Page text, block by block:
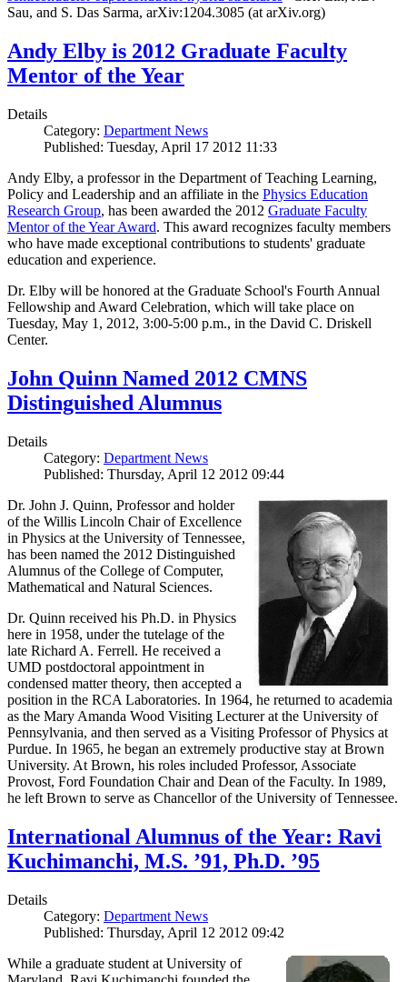
Sau, and S. Das Sarma, arXiv:1204.3085 (at arXiv.org)
Andy Elby is 2012 Graduate Faculty
Mentor of the Year
Details
Category: Department News
Published: Tuesday, April 17 2012 11:33
Andy Elby, a professor in the Department of Teaching Learning,
Policy and Leadership and an affiliate in the Physics Education
Research Group, has been awarded the 2012 Graduate Faculty
Mentor of the Year Award. This award recognizes faculty members
who have made exceptional contributions to students' graduate
education and experience.
Dr. Elby will be honored at the Graduate School's Fourth Annual
Fellowship and Award Celebration, which will take place on
Tuesday, May 1, 2012, 3:00-5:00 p.m., in the David C. Driskell
Center.
John Quinn Named 2012 CMNS
Distinguished Alumnus
Details
Category: Department News
Published: Thursday, April 12 2012 09:44
Dr. John J. Quinn, Professor and holder
of the Willis Lincoln Chair of Excellence
in Physics at the University of Tennessee,
has been named the 2012 Distinguished
Alumnus of the College of Computer,
Mathematical and Natural Sciences.
Dr. Quinn received his Ph.D. in Physics
here in 1958, under the tutelage of the
late Richard A. Ferrell. He received a
UMD postdoctoral appointment in
condensed matter theory, then accepted a
position in the RCA Laboratories. In 1964, he returned to academia
as the Mary Amanda Wood Visiting Lecturer at the University of
Pennsylvania, and then served as a Visiting Professor of Physics at
Purdue. In 1965, he began an extremely productive stay at Brown
University. At Brown, his roles included Professor, Associate
Provost, Ford Foundation Chair and Dean of the Faculty. In 1989,
he left Brown to serve as Chancellor of the University of Tennessee.
International Alumnus of the Year: Ravi
Kuchimanchi, M.S. ’91, Ph.D. ’95
Details
Category: Department News
Published: Thursday, April 12 2012 09:42
While a graduate student at University of